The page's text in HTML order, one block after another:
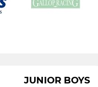
JUNIOR BOYS